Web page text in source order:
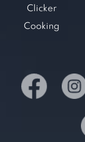
Clicker
Cooking